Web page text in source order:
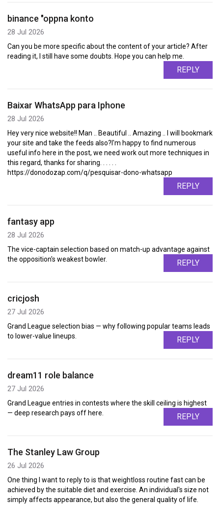
binance "oppna konto
28 Jul 2026
Can you be more specific about the content of your article? After
reading it, I still have some doubts. Hope you can help me.
REPLY
Baixar WhatsApp para Iphone
28 Jul 2026
Hey very nice website!! Man .. Beautiful .. Amazing .. I will bookmark
your site and take the feeds also?I'm happy to find numerous
useful info here in the post, we need work out more techniques in
this regard, thanks for sharing. . . . . .
https://donodozap.com/q/pesquisar-dono-whatsapp
REPLY
fantasy app
28 Jul 2026
The vice-captain selection based on match-up advantage against
the opposition's weakest bowler.
REPLY
cricjosh
27 Jul 2026
Grand League selection bias — why following popular teams leads
to lower-value lineups.
REPLY
dream11 role balance
27 Jul 2026
Grand League entries in contests where the skill ceiling is highest
— deep research pays off here.
REPLY
The Stanley Law Group
26 Jul 2026
One thing I want to reply to is that weightloss routine fast can be
achieved by the suitable diet and exercise. An individual's size not
simply affects appearance, but also the general quality of life.